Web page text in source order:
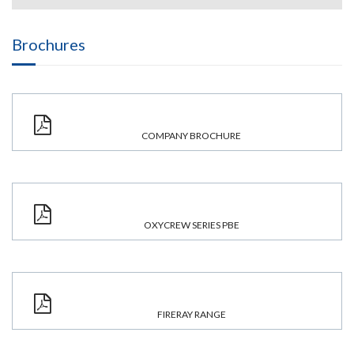
Brochures
COMPANY BROCHURE
OXYCREW SERIES PBE
FIRERAY RANGE